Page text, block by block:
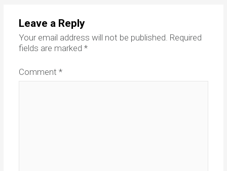
Leave a Reply
Your email address will not be published. Required
fields are marked *
Comment *